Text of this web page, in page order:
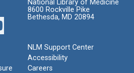
National Library of Medicine
8600 Rockville Pike
Bethesda, MD 20894
NLM Support Center
Accessibility
Careers